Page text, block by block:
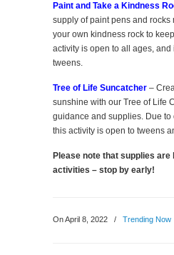
Paint and Take a Kindness
supply of paint pens and rocks
your own kindness rock to
activity is open to all ages,
tweens.
Tree of Life Suncatcher –
sunshine with our Tree of Life
guidance and supplies. Due to
this activity is open to tweens
Please note that supplies
activities – stop by early!
On April 8, 2022 / Trending Now